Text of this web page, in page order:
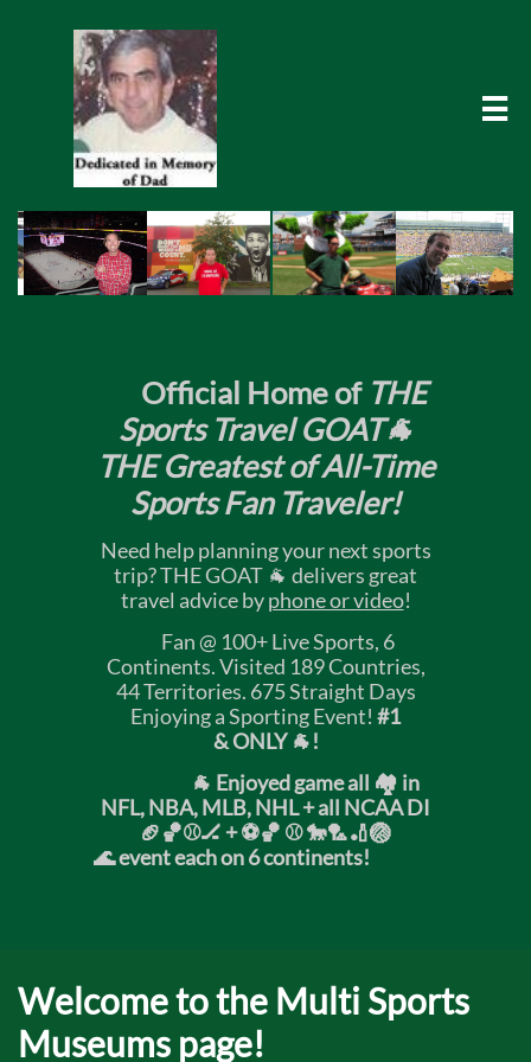

Official Home of THE
Sports Travel GOAT🐐
THE Greatest of All-Time
Sports Fan Traveler!
Need help planning your next sports
trip? THE GOAT 🐐 delivers great
travel advice byphone or video!
Fan @ 100+ Live Sports, 6
Continents. Visited 189 Countries,
44 Territories. 675 Straight Days
Enjoying a Sporting Event! #1
& ONLY 🐐!
🐐 Enjoyed game all 🏘️ in
NFL, NBA, MLB, NHL + all NCAA DI
🏈🏀⚾🏒 +⚽🏀 ⚾ 🐎🏸🏏🏐
🌊 event each on 6 continents!
Welcome to the Multi Sports
Museums page!